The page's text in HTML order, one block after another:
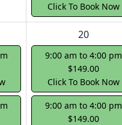
Click To Book Now
20
9:00 am to 4:00 pm
$149.00
Click To Book Now
9:00 am to 4:00 pm
$149.00